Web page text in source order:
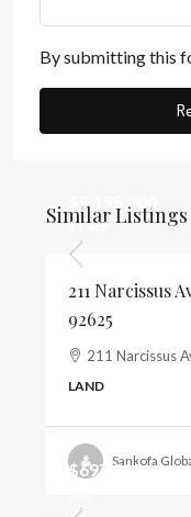
By submitting this
Similar Listings
$5,195,000
$1,468
211 Narcissus
92625
211 Narcissus
LAND
Sankofa
$697,500